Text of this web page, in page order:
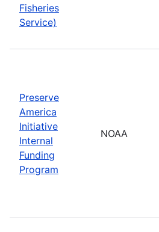
Fisheries
Service)
Preserve
America
Initiative
Internal
Funding
Program
NOAA